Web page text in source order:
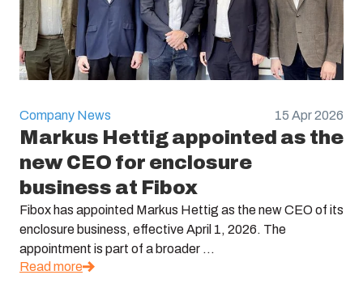
Company News 15 Apr 2026
Markus Hettig appointed as the
new CEO for enclosure
business at Fibox
Fibox has appointed Markus Hettig as the new CEO of its
enclosure business, effective April 1, 2026. The
appointment is part of a broader ...
Read more